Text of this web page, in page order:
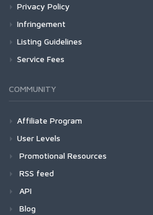
Privacy Policy
Infringement
Listing Guidelines
Service Fees
COMMUNITY
Affiliate Program
User Levels
Promotional Resources
RSS feed
API
Blog